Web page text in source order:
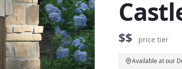
$$ price tier
Available at our